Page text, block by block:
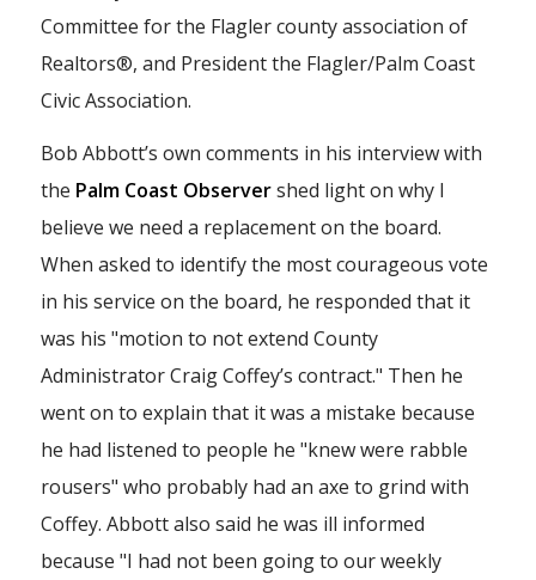
Committee for the Flagler county association of
Realtors®, and President the Flagler/Palm Coast
Civic Association.
Bob Abbott’s own comments in his interview with
the Palm Coast Observershed light on why I
believe we need a replacement on the board.
When asked to identify the most courageous vote
in his service on the board, he responded that it
was his "motion to not extend County
Administrator Craig Coffey’s contract." Then he
went on to explain that it was a mistake because
he had listened to people he "knew were rabble
rousers" who probably had an axe to grind with
Coffey. Abbott also said he was ill informed
because "I had not been going to our weekly